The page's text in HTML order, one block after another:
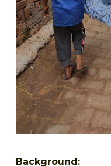
Background: